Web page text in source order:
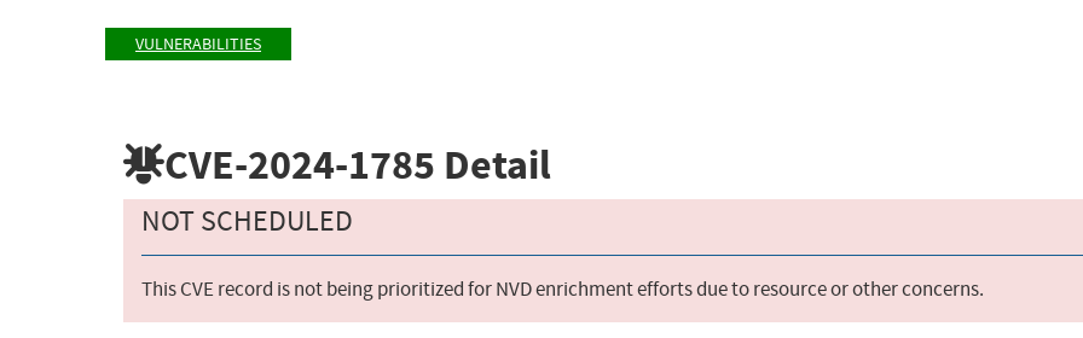
VULNERABILITIES
CVE-2024-1785 Detail
NOT SCHEDULED
This CVE record is not being prioritized for NVD enrichment efforts due to resource or other concerns.